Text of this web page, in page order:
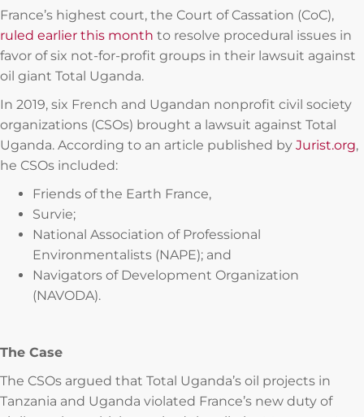
France’s highest court, the Court of Cassation (CoC),
ruled earlier this month to resolve procedural issues in
favor of six not-for-profit groups in their lawsuit against
oil giant Total Uganda.
In 2019, six French and Ugandan nonprofit civil society
organizations (CSOs) brought a lawsuit against Total
Uganda. According to an article published by Jurist.org,
he CSOs included:
Friends of the Earth France,
Survie;
National Association of Professional
Environmentalists (NAPE); and
Navigators of Development Organization
(NAVODA).
The Case
The CSOs argued that Total Uganda’s oil projects in
Tanzania and Uganda violated France’s new duty of